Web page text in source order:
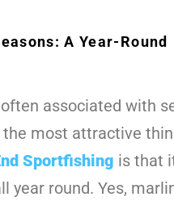
A Year-Round
associated with
the most attractive
Sportfishing is that
year round. Yes,